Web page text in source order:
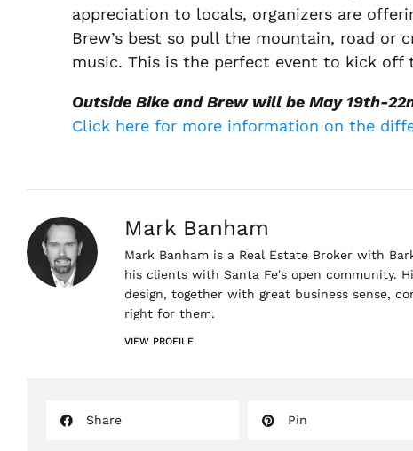
appreciation to locals, organizers are
Brew’s best so pull the mountain, road or
music. This is the perfect event to kick off
Outside Bike and Brew will be May 19th-
Click here for more information on the
Mark Banham
Mark Banham is a Real Estate Broker with
his clients with Santa Fe's open community.
design, together with great business sense,
right for them.
VIEW PROFILE
Share Pin